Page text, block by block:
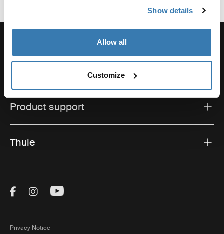
Show details
Allow all
Customize
Product support
Thule
Visit Thule on Facebook (external link)
Visit Thule on Instagram (external link)
Visit Thule on Youtube (external
Privacy Notice